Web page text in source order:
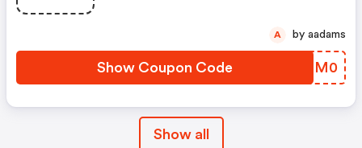
Show Coupon Code DGHM0
A by aadams
Show all